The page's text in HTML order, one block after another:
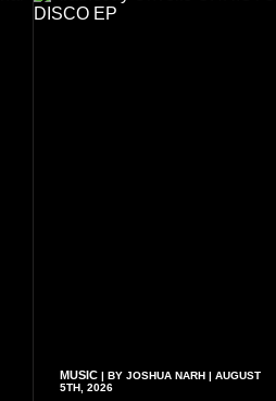
MUSIC| BY JOSHUA NARH | AUGUST
5TH, 2026